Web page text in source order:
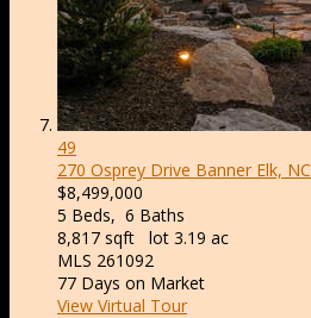
49
270 Osprey Drive Banner Elk, NC
$8,499,000
5 Beds, 6 Baths
8,817 sqft lot 3.19 ac
MLS 261092
77 Days on Market
View Virtual Tour